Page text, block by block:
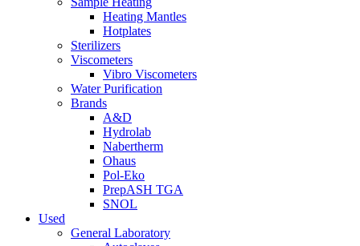
Heating Mantles
Hotplates
Sterilizers
Viscometers
Vibro Viscometers
Water Purification
Brands
A&D
Hydrolab
Nabertherm
Ohaus
Pol-Eko
PrepASH TGA
SNOL
Used
General Laboratory